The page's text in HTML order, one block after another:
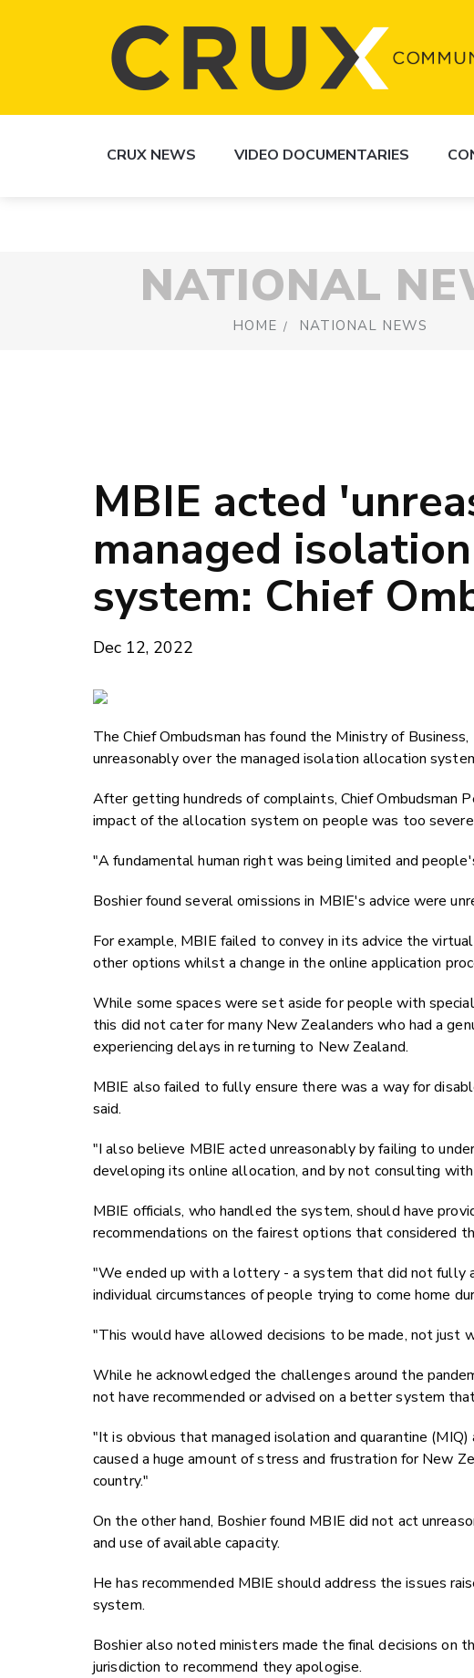
CRUX NEWS VIDEO DOCUMENTARIES
NATIONAL
HOME NATIONAL NEWS
MBIE acted
managed
system: Chief
Dec 12, 2022
The Chief Ombudsman has found the Ministry of
unreasonably over the managed isolation allocation
After getting hundreds of complaints, Chief Ombudsman
impact of the allocation system on people was too
"A fundamental human right was being limited and
Boshier found several omissions in MBIE's advice were
For example, MBIE failed to convey in its advice the
other options whilst a change in the online application
While some spaces were set aside for people with
this did not cater for many New Zealanders who had a
experiencing delays in returning to New Zealand.
MBIE also failed to fully ensure there was a way for
said.
"I also believe MBIE acted unreasonably by failing to
developing its online allocation, and by not consulting
MBIE officials, who handled the system, should have
recommendations on the fairest options that considered
"We ended up with a lottery - a system that did not fully
individual circumstances of people trying to come home
"This would have allowed decisions to be made, not just
While he acknowledged the challenges around the
not have recommended or advised on a better system
"It is obvious that managed isolation and quarantine
caused a huge amount of stress and frustration for New
country."
On the other hand, Boshier found MBIE did not act
and use of available capacity.
He has recommended MBIE should address the issues
system.
Boshier also noted ministers made the final decisions on
jurisdiction to recommend they apologise.